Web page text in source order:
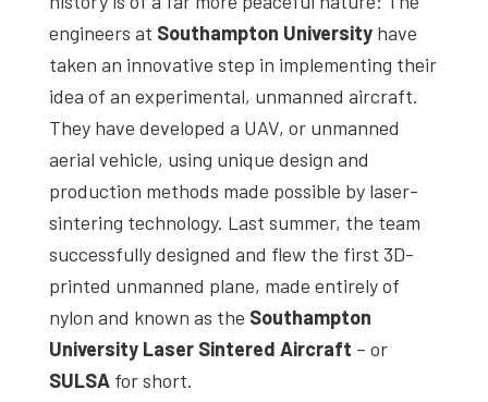
engineers at Southampton University have
taken an innovative step in implementing their
idea of an experimental, unmanned aircraft.
They have developed a UAV, or unmanned
aerial vehicle, using unique design and
production methods made possible by laser-
sintering technology. Last summer, the team
successfully designed and flew the first 3D-
printed unmanned plane, made entirely of
nylon and known as the Southampton
University Laser Sintered Aircraft – or
SULSA for short.